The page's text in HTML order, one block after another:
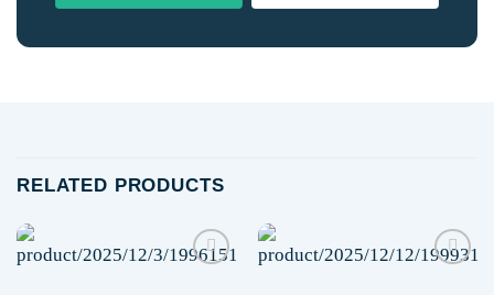
RELATED PRODUCTS